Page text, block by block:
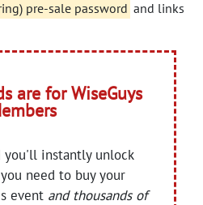
pre-sale password and links
are for WiseGuys
instantly unlock
need to buy your
event and thousands of